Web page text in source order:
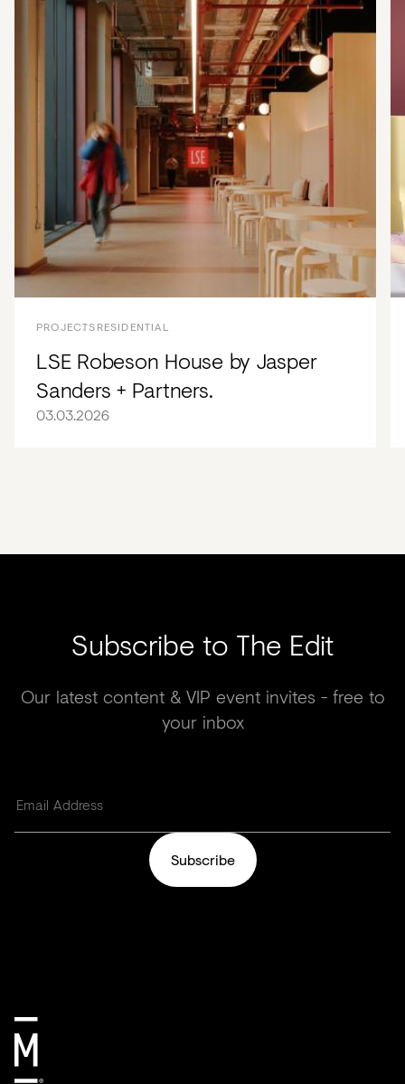
PROJECTSRESIDENTIAL
LSE Robeson House by Jasper
Sanders + Partners.
03.03.2026
Subscribe to The Edit
Our latest content & VIP event invites - free to
your inbox
Subscribe